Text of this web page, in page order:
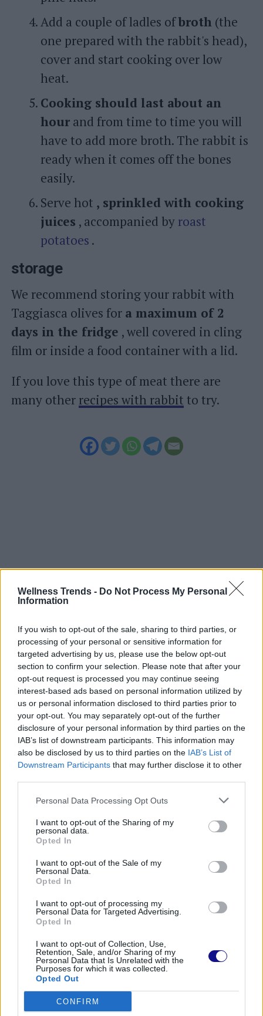
Wellness Trends - Do Not Process My Personal
Information
If you wish to opt-out of the sale, sharing to third parties, or
processing of your personal or sensitive information for
targeted advertising by us, please use the below opt-out
section to confirm your selection. Please note that after your
opt-out request is processed you may continue seeing
interest-based ads based on personal information utilized by
us or personal information disclosed to third parties prior to
your opt-out. You may separately opt-out of the further
disclosure of your personal information by third parties on the
IAB’s list of downstream participants. This information may
also be disclosed by us to third parties on the IAB’s List of
Downstream Participants that may further disclose it to other
Personal Data Processing Opt Outs
I want to opt-out of the Sharing of my
personal data.
Opted In
I want to opt-out of the Sale of my
Personal Data.
Opted In
I want to opt-out of processing my
Personal Data for Targeted Advertising.
Opted In
I want to opt-out of Collection, Use,
Retention, Sale, and/or Sharing of my
Personal Data that Is Unrelated with the
Purposes for which it was collected.
Opted Out
CONFIRM
Add a couple of ladles ofbroth (the
one prepared with the rabbit's head),
cover and start cooking over low
heat.
Cooking should last about an
hourand from time to time you will
have to add more broth. The rabbit is
ready when it comes off the bones
easily.
Serve hot , sprinkled with cooking
juices , accompanied by roast
potatoes .
storage
We recommend storing your rabbit with
Taggiasca olives for a maximum of 2
days in the fridge , well covered in cling
film or inside a food container with a lid.
If you love this type of meat there are
many other recipes with rabbit to try.